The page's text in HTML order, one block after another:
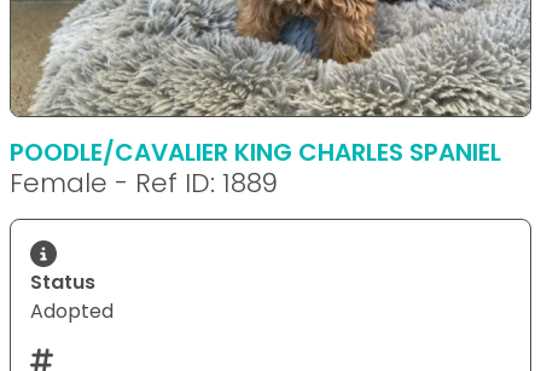
POODLE/CAVALIER KING CHARLES SPANIEL
Female - Ref ID: 1889
Status
Adopted